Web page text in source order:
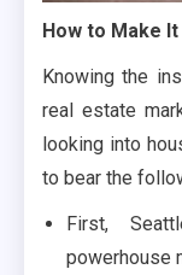
How to Make
Knowing the
real estate
looking into
to bear the
First,
powerhouse